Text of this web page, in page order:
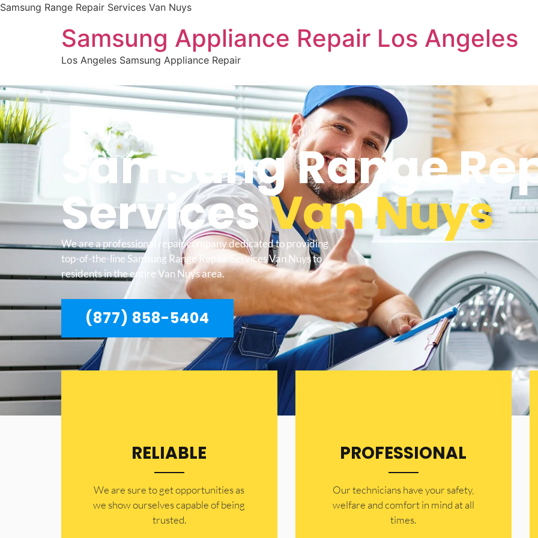
Samsung Range Repair Services Van Nuys
Samsung Appliance Repair Los Angeles
Los Angeles Samsung Appliance Repair
WELCOME TO
Samsung Range
ServicesVan Nuys
We are a professional repair company dedicated to providing
top-of-the-line Samsung Range Repair Services Van Nuys to
residents in the entire Van Nuys area.
(877) 858-5404
RELIABLE
​​We are sure to get opportunities as
we show ourselves capable of being
trusted.
PROFESSIONAL
Our technicians have your safety,
welfare and comfort ​in mind at all
times.